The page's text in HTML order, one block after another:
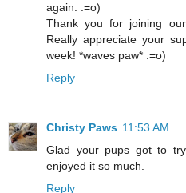
again. :=o)
Thank you for joining
Really appreciate your
week! *waves paw* :=o)
Reply
Christy Paws 11:53 AM
Glad your pups got to
enjoyed it so much.
Reply